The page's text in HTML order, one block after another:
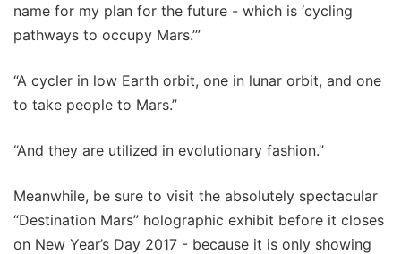
name for my plan for the future - which is ‘cycling
pathways to occupy Mars.’”
“A cycler in low Earth orbit, one in lunar orbit, and one
to take people to Mars.”
“And they are utilized in evolutionary fashion.”
Meanwhile, be sure to visit the absolutely spectacular
“Destination Mars” holographic exhibit before it closes
on New Year’s Day 2017 - because it is only showing